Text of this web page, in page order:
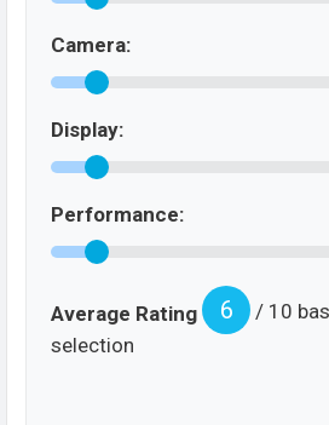
Camera:
Display:
Performance:
Average Rating 6
/ 10
selection